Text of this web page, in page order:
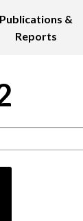
Publications &
Reports